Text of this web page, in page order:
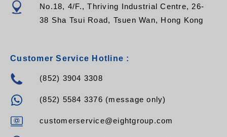
No.18, 4/F., Thriving Industrial Centre, 26-
38 Sha Tsui Road, Tsuen Wan, Hong Kong
Customer Service Hotline :
(852) 3904 3308
(852) 5584 3376 (message only)
customerservice@eightgroup.com